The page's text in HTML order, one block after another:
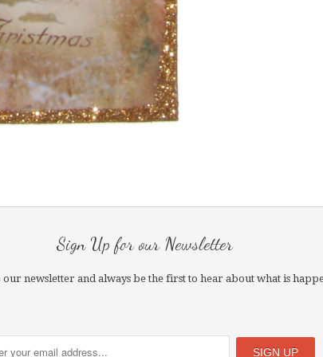
Sign Up for our Newsletter
our newsletter and always be the first to hear about what is